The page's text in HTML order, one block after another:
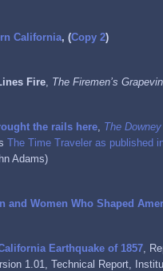
California, (Copy 2)
Fire The Firemen’s
the rails here The
The Time Traveler as published
Adams)
and Women Who Shaped
Earthquake of 1857 ,
1.01, Technical Report,